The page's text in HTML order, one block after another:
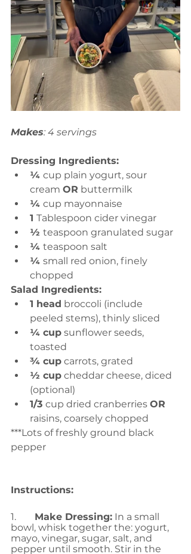
Makes: 4 servings
Dressing Ingredients:
¼ cup plain yogurt, sour
cream OR buttermilk
¼ cup mayonnaise
1 Tablespoon cider vinegar
½ teaspoon granulated sugar
¼ teaspoon salt
¼ small red onion, finely
chopped
Salad Ingredients:
1 head broccoli (include
peeled stems), thinly sliced
¼ cup sunflower seeds,
toasted
¾ cup carrots, grated
½ cup cheddar cheese, diced
(optional)
1/3 cup dried cranberries OR
raisins, coarsely chopped
***Lots of freshly ground black
pepper
Instructions:
Make Dressing: In a small
bowl, whisk together the: yogurt,
mayo, vinegar, sugar, salt, and
pepper until smooth. Stir in the